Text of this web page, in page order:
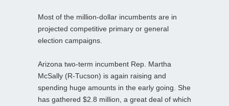
Most of the million-dollar incumbents are in
projected competitive primary or general
election campaigns.
Arizona two-term incumbent Rep. Martha
McSally (R-Tucson) is again raising and
spending huge amounts in the early going. She
has gathered $2.8 million, a great deal of which